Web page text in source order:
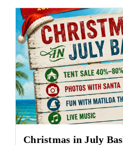
Christmas in July